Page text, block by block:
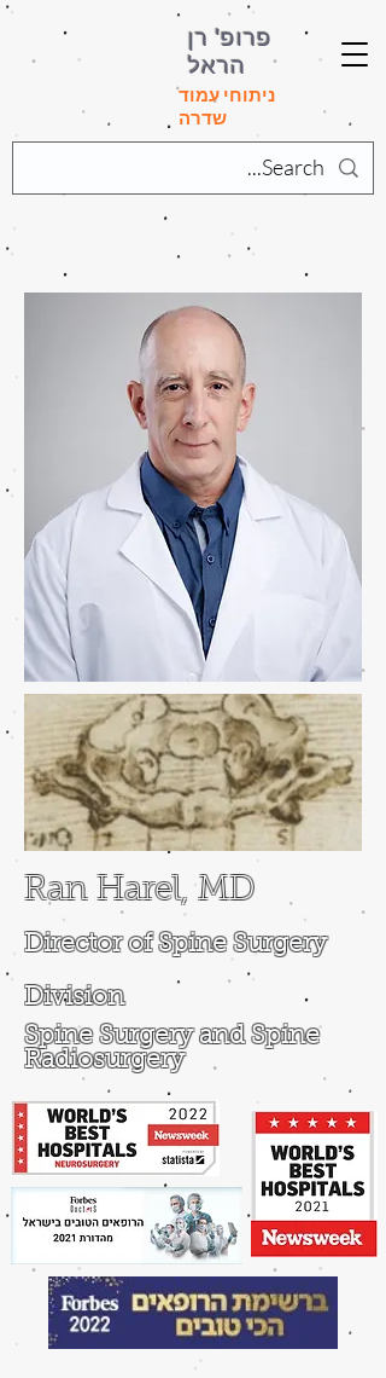
פרופ' רן
הראל
ניתוחי עמוד
שדרה
Ran Harel, MD
Director of Spine Surgery
Division
Spine Surgery and Spine
Radiosurgery